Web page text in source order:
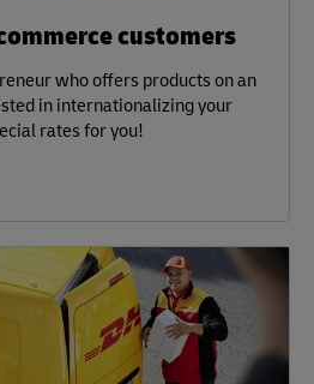
customers
who offers products on an
in internationalizing your
rates for you!